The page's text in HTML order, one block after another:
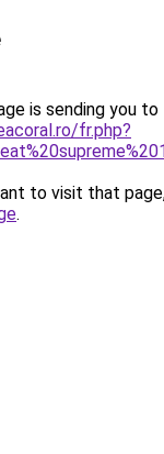
is sending you to
fr.php?
to visit that
.